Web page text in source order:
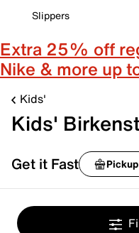
Slippers
Extra 25% off
Nike & more up
Kids'
Kids'
Get it Fast Pickup